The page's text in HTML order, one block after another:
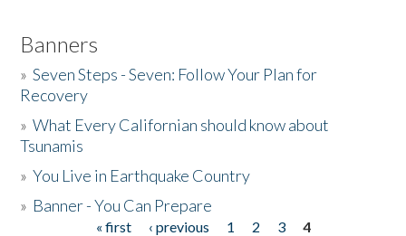
Banners
»Seven Steps - Seven: Follow Your Plan for
Recovery
»What Every Californian should know about
Tsunamis
»You Live in Earthquake Country
» Banner - You Can Prepare
« first ‹ previous 1 2 3
4